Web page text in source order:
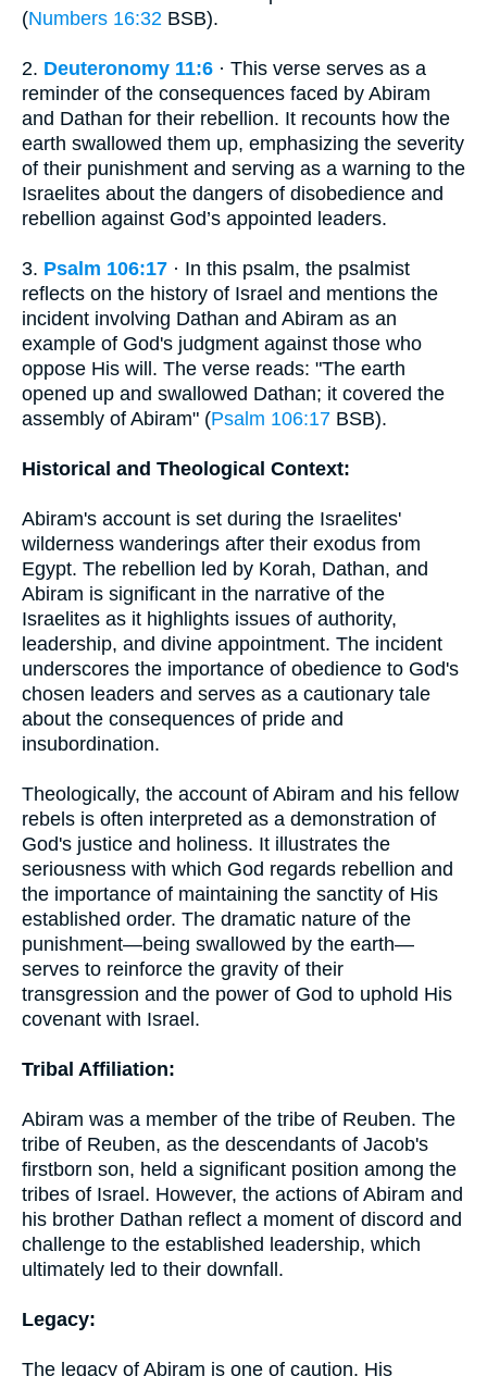
(Numbers 16:32 BSB).
2. Deuteronomy 11:6 · This verse serves as a
reminder of the consequences faced by Abiram
and Dathan for their rebellion. It recounts how the
earth swallowed them up, emphasizing the severity
of their punishment and serving as a warning to the
Israelites about the dangers of disobedience and
rebellion against God’s appointed leaders.
3. Psalm 106:17 · In this psalm, the psalmist
reflects on the history of Israel and mentions the
incident involving Dathan and Abiram as an
example of God's judgment against those who
oppose His will. The verse reads: "The earth
opened up and swallowed Dathan; it covered the
assembly of Abiram" (Psalm 106:17 BSB).
Historical and Theological Context:
Abiram's account is set during the Israelites'
wilderness wanderings after their exodus from
Egypt. The rebellion led by Korah, Dathan, and
Abiram is significant in the narrative of the
Israelites as it highlights issues of authority,
leadership, and divine appointment. The incident
underscores the importance of obedience to God's
chosen leaders and serves as a cautionary tale
about the consequences of pride and
insubordination.
Theologically, the account of Abiram and his fellow
rebels is often interpreted as a demonstration of
God's justice and holiness. It illustrates the
seriousness with which God regards rebellion and
the importance of maintaining the sanctity of His
established order. The dramatic nature of the
punishment—being swallowed by the earth—
serves to reinforce the gravity of their
transgression and the power of God to uphold His
covenant with Israel.
Tribal Affiliation:
Abiram was a member of the tribe of Reuben. The
tribe of Reuben, as the descendants of Jacob's
firstborn son, held a significant position among the
tribes of Israel. However, the actions of Abiram and
his brother Dathan reflect a moment of discord and
challenge to the established leadership, which
ultimately led to their downfall.
Legacy:
The legacy of Abiram is one of caution. His